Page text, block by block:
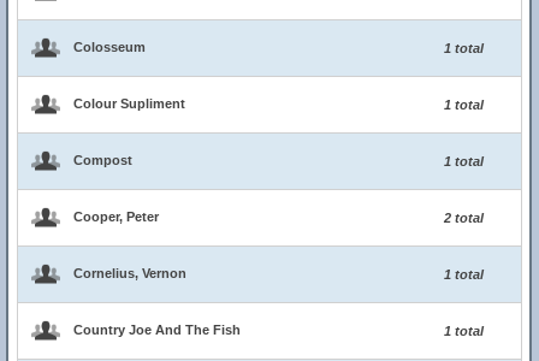
Colosseum 1 total
Colour Supliment 1 total
Compost 1 total
Cooper, Peter 2 total
Cornelius, Vernon 1 total
Country Joe And The Fish 1 total